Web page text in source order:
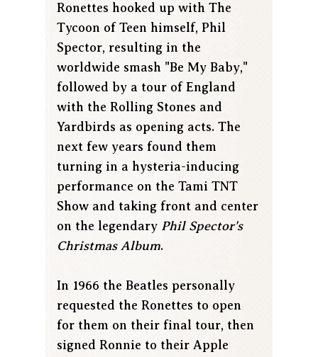
Ronettes hooked up with The
Tycoon of Teen himself, Phil
Spector, resulting in the
worldwide smash "Be My Baby,"
followed by a tour of England
with the Rolling Stones and
Yardbirds as opening acts. The
next few years found them
turning in a hysteria-inducing
performance on the Tami TNT
Show and taking front and center
on the legendary Phil Spector's
Christmas Album.
In 1966 the Beatles personally
requested the Ronettes to open
for them on their final tour, then
signed Ronnie to their Apple